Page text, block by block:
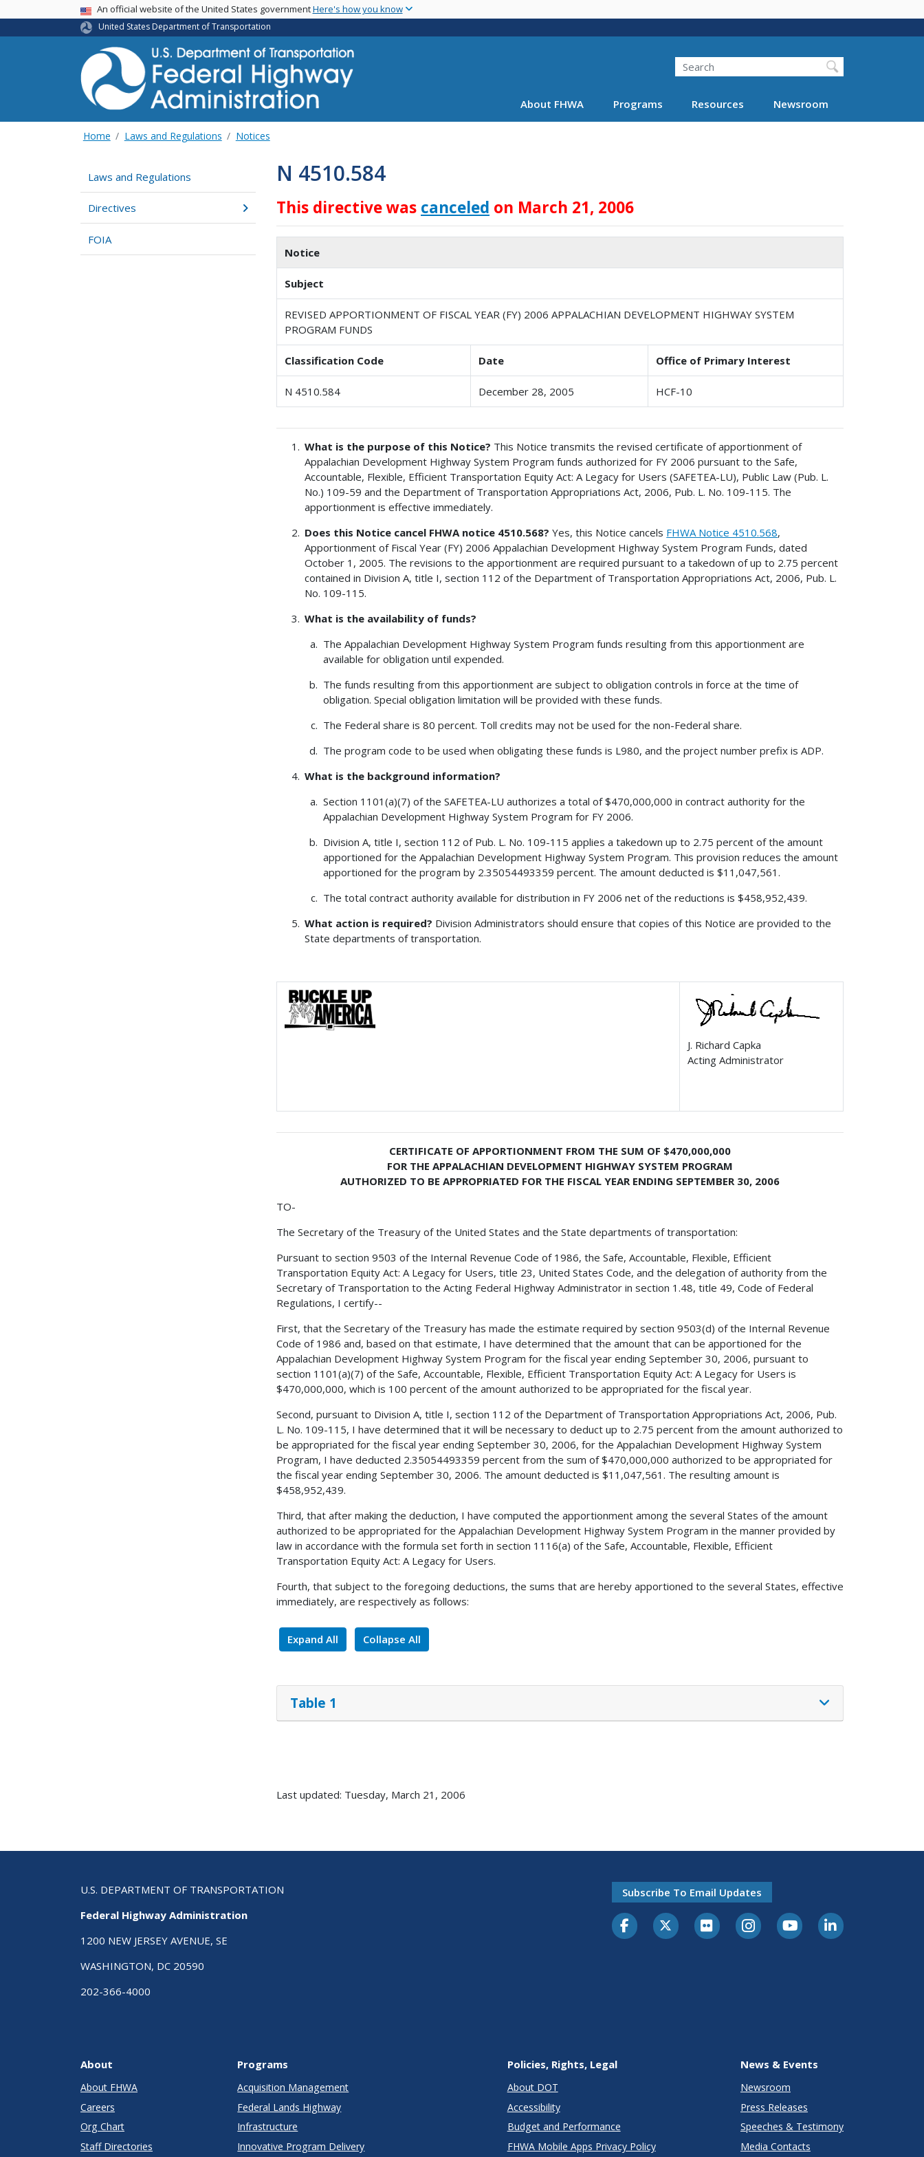
main
USA BannerAn official website of the United States governmentHere's how you know
United States Department of Transportation
Search
About FHWA Programs Resources Newsroom
Home Laws and Regulations Notices
Laws and Regulations
Directives
FOIA
N 4510.584
This directive was canceled on March 21, 2006
Notice
Subject
REVISED APPORTIONMENT OF FISCAL YEAR (FY) 2006 APPALACHIAN DEVELOPMENT HIGHWAY SYSTEM
PROGRAM FUNDS
Classification Code Date Office of Primary Interest
N 4510.584 December 28, 2005 HCF-10
What is the purpose of this Notice? This Notice transmits the revised certificate of apportionment of
Appalachian Development Highway System Program funds authorized for FY 2006 pursuant to the Safe,
Accountable, Flexible, Efficient Transportation Equity Act: A Legacy for Users (SAFETEA-LU), Public Law (Pub. L.
No.) 109-59 and the Department of Transportation Appropriations Act, 2006, Pub. L. No. 109-115. The
apportionment is effective immediately.
Does this Notice cancel FHWA notice 4510.568? Yes, this Notice cancels FHWA Notice 4510.568,
Apportionment of Fiscal Year (FY) 2006 Appalachian Development Highway System Program Funds, dated
October 1, 2005. The revisions to the apportionment are required pursuant to a takedown of up to 2.75 percent
contained in Division A, title I, section 112 of the Department of Transportation Appropriations Act, 2006, Pub. L.
No. 109-115.
What is the availability of funds?
The Appalachian Development Highway System Program funds resulting from this apportionment are
available for obligation until expended.
The funds resulting from this apportionment are subject to obligation controls in force at the time of
obligation. Special obligation limitation will be provided with these funds.
The Federal share is 80 percent. Toll credits may not be used for the non-Federal share.
The program code to be used when obligating these funds is L980, and the project number prefix is ADP.
What is the background information?
Section 1101(a)(7) of the SAFETEA-LU authorizes a total of $470,000,000 in contract authority for the
Appalachian Development Highway System Program for FY 2006.
Division A, title I, section 112 of Pub. L. No. 109-115 applies a takedown up to 2.75 percent of the amount
apportioned for the Appalachian Development Highway System Program. This provision reduces the amount
apportioned for the program by 2.35054493359 percent. The amount deducted is $11,047,561.
The total contract authority available for distribution in FY 2006 net of the reductions is $458,952,439.
What action is required? Division Administrators should ensure that copies of this Notice are provided to the
State departments of transportation.
J. Richard Capka
Acting Administrator
CERTIFICATE OF APPORTIONMENT FROM THE SUM OF $470,000,000
FOR THE APPALACHIAN DEVELOPMENT HIGHWAY SYSTEM PROGRAM
AUTHORIZED TO BE APPROPRIATED FOR THE FISCAL YEAR ENDING SEPTEMBER 30, 2006
TO-
The Secretary of the Treasury of the United States and the State departments of transportation:
Pursuant to section 9503 of the Internal Revenue Code of 1986, the Safe, Accountable, Flexible, Efficient
Transportation Equity Act: A Legacy for Users, title 23, United States Code, and the delegation of authority from the
Secretary of Transportation to the Acting Federal Highway Administrator in section 1.48, title 49, Code of Federal
Regulations, I certify--
First, that the Secretary of the Treasury has made the estimate required by section 9503(d) of the Internal Revenue
Code of 1986 and, based on that estimate, I have determined that the amount that can be apportioned for the
Appalachian Development Highway System Program for the fiscal year ending September 30, 2006, pursuant to
section 1101(a)(7) of the Safe, Accountable, Flexible, Efficient Transportation Equity Act: A Legacy for Users is
$470,000,000, which is 100 percent of the amount authorized to be appropriated for the fiscal year.
Second, pursuant to Division A, title I, section 112 of the Department of Transportation Appropriations Act, 2006, Pub.
L. No. 109-115, I have determined that it will be necessary to deduct up to 2.75 percent from the amount authorized to
be appropriated for the fiscal year ending September 30, 2006, for the Appalachian Development Highway System
Program, I have deducted 2.35054493359 percent from the sum of $470,000,000 authorized to be appropriated for
the fiscal year ending September 30, 2006. The amount deducted is $11,047,561. The resulting amount is
$458,952,439.
Third, that after making the deduction, I have computed the apportionment among the several States of the amount
authorized to be appropriated for the Appalachian Development Highway System Program in the manner provided by
law in accordance with the formula set forth in section 1116(a) of the Safe, Accountable, Flexible, Efficient
Transportation Equity Act: A Legacy for Users.
Fourth, that subject to the foregoing deductions, the sums that are hereby apportioned to the several States, effective
immediately, are respectively as follows:
Expand All Collapse All
Table 1
Last updated: Tuesday, March 21, 2006
U.S. DEPARTMENT OF TRANSPORTATION
Federal Highway Administration
1200 NEW JERSEY AVENUE, SE
WASHINGTON, DC 20590
202-366-4000
Subscribe To Email Updates
About
About FHWA
Careers
Org Chart
Staff Directories
Programs
Acquisition Management
Federal Lands Highway
Infrastructure
Innovative Program Delivery
Policies, Rights, Legal
About DOT
Accessibility
Budget and Performance
FHWA Mobile Apps Privacy Policy
News & Events
Newsroom
Press Releases
Speeches & Testimony
Media Contacts